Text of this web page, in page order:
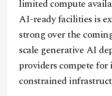
limited compute
AI-ready facilities is
strong over the
scale generative AI
providers compete
constrained